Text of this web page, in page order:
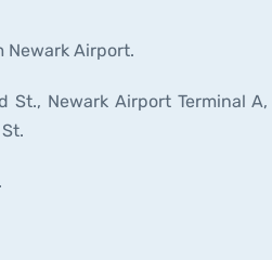
Newark Airport.
St., Newark Airport Terminal